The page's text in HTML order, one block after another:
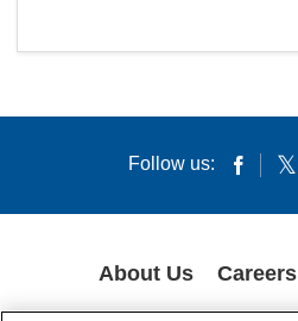
Follow us:
About Us Careers